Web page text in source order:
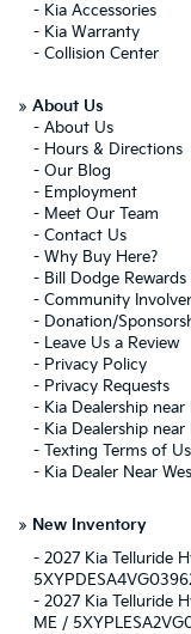
- Kia Accessories
- Kia Warranty
- Collision Center
» About Us
- About Us
- Hours & Directions
- Our Blog
- Employment
- Meet Our Team
- Contact Us
- Why Buy Here?
- Bill Dodge
- Community
- Donation/
- Leave Us a Review
- Privacy Policy
- Privacy Requests
- Kia Dealership
- Kia Dealership
- Texting Terms of
- Kia Dealer Near
» New Inventory
- 2027 Kia Telluride
- 2027 Kia Telluride
ME /